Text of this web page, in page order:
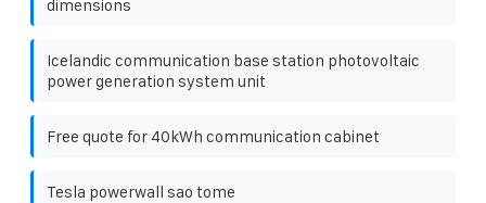
dimensions
Icelandic communication base station photovoltaic
power generation system unit
Free quote for 40kWh communication cabinet
Tesla powerwall sao tome